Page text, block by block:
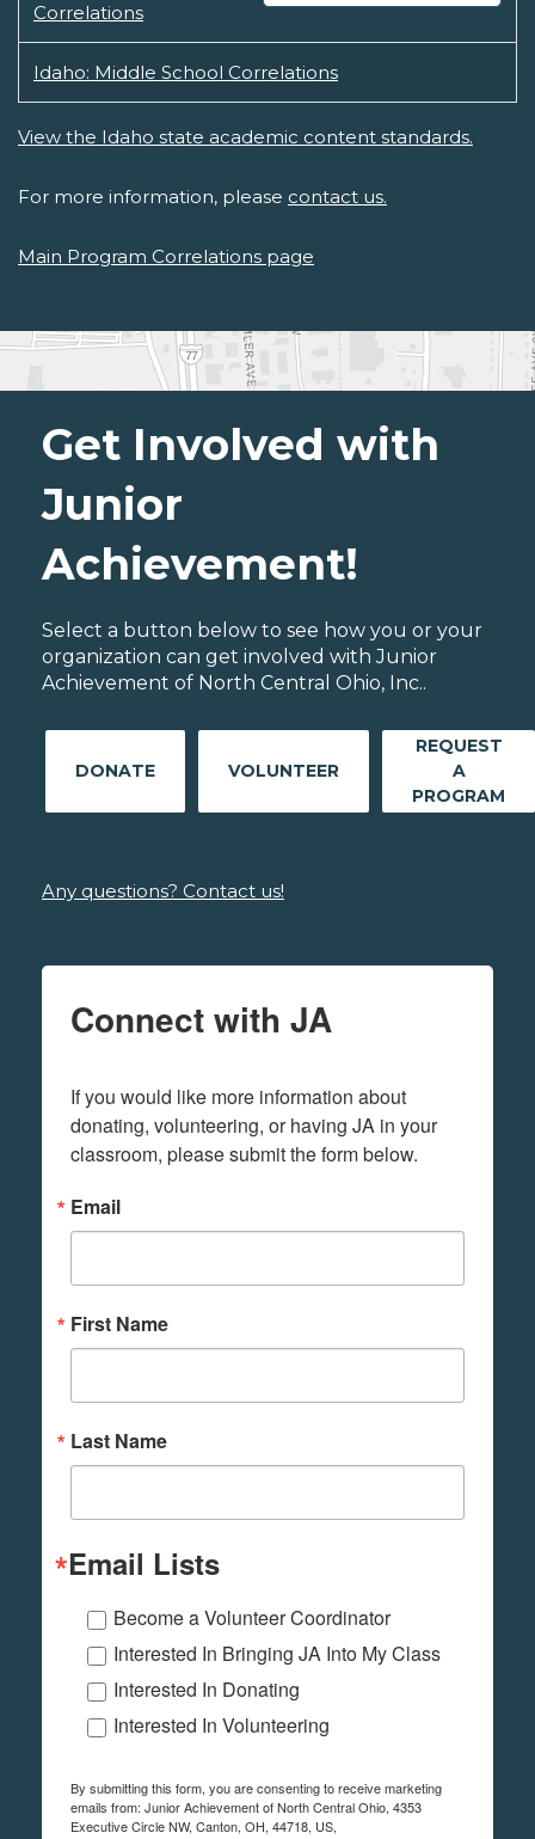
Correlations
Idaho: Middle School Correlations
View the Idaho state academic content standards.
For more information, please contact us.
Main Program Correlations page
Get Involved with
Junior
Achievement!
Select a button below to see how you or your
organization can get involved with Junior
Achievement of North Central Ohio, Inc..
DONATE VOLUNTEER
REQUEST
A
PROGRAM
Any questions? Contact us!
Connect with JA
If you would like more information about
donating, volunteering, or having JA in your
classroom, please submit the form below.
Email
First Name
Last Name
Email Lists
Become a Volunteer Coordinator
Interested In Bringing JA Into My Class
Interested In Donating
Interested In Volunteering
By submitting this form, you are consenting to receive marketing
emails from: Junior Achievement of North Central Ohio, 4353
Executive Circle NW, Canton, OH, 44718, US,